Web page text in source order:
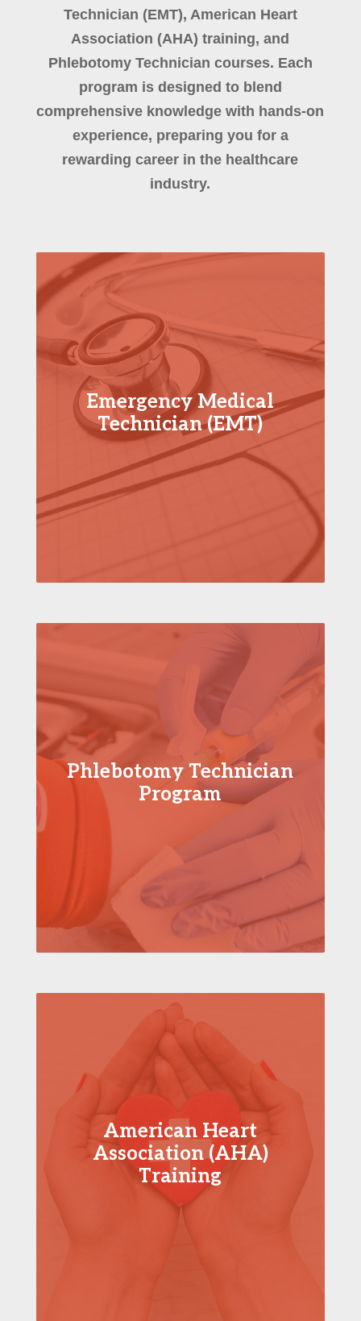
Technician (EMT), American Heart
Association (AHA) training, and
Phlebotomy Technician courses. Each
program is designed to blend
comprehensive knowledge with hands-on
experience, preparing you for a
rewarding career in the healthcare
industry.
Emergency Medical
Technician (EMT)
Phlebotomy Technician
Program
American Heart
Association (AHA)
Training